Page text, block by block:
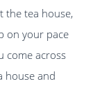
the tea house,
on your pace
come across
house and